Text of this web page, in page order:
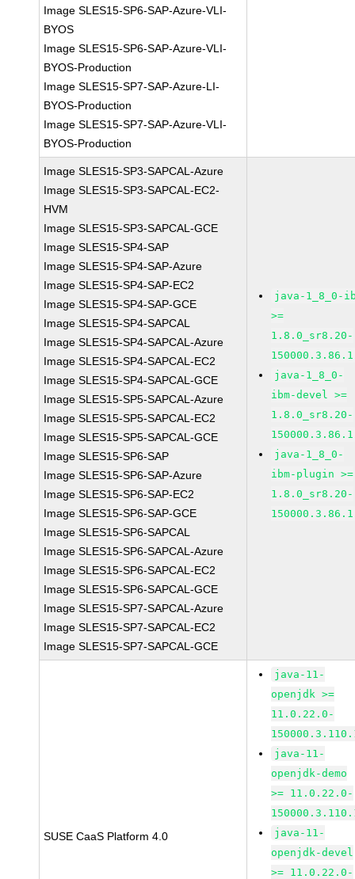
Image SLES15-SP6-SAP-Azure-VLI-
BYOS
Image SLES15-SP6-SAP-Azure-VLI-
BYOS-Production
Image SLES15-SP7-SAP-Azure-LI-
BYOS-Production
Image SLES15-SP7-SAP-Azure-VLI-
BYOS-Production
Image SLES15-SP3-SAPCAL-Azure
Image SLES15-SP3-SAPCAL-EC2-
HVM
Image SLES15-SP3-SAPCAL-GCE
Image SLES15-SP4-SAP
Image SLES15-SP4-SAP-Azure
Image SLES15-SP4-SAP-EC2
Image SLES15-SP4-SAP-GCE
Image SLES15-SP4-SAPCAL
Image SLES15-SP4-SAPCAL-Azure
Image SLES15-SP4-SAPCAL-EC2
Image SLES15-SP4-SAPCAL-GCE
Image SLES15-SP5-SAPCAL-Azure
Image SLES15-SP5-SAPCAL-EC2
Image SLES15-SP5-SAPCAL-GCE
Image SLES15-SP6-SAP
Image SLES15-SP6-SAP-Azure
Image SLES15-SP6-SAP-EC2
Image SLES15-SP6-SAP-GCE
Image SLES15-SP6-SAPCAL
Image SLES15-SP6-SAPCAL-Azure
Image SLES15-SP6-SAPCAL-EC2
Image SLES15-SP6-SAPCAL-GCE
Image SLES15-SP7-SAPCAL-Azure
Image SLES15-SP7-SAPCAL-EC2
Image SLES15-SP7-SAPCAL-GCE
java-1_8_0-
>=
1.8.0_sr8.20-
150000.3.86.1
java-1_8_0-
ibm-devel >=
1.8.0_sr8.20-
150000.3.86.1
java-1_8_0-
ibm-plugin >=
1.8.0_sr8.20-
150000.3.86.1
SUSE CaaS Platform 4.0
java-11-
openjdk >=
11.0.22.0-
java-11-
openjdk-demo
>= 11.0.22.0-
java-11-
openjdk-devel
>= 11.0.22.0-